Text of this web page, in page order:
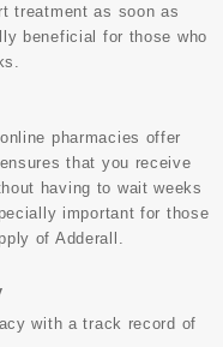
treatment as soon as
beneficial for those who
pharmacies offer
that you receive
having to wait weeks
important for those
of Adderall.
with a track record of